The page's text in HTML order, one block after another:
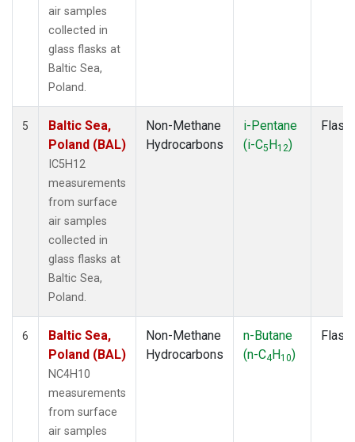
air samples
collected in
glass flasks at
Baltic Sea,
Poland.
5
Baltic Sea,
Poland (BAL)
IC5H12
measurements
from surface
air samples
collected in
glass flasks at
Baltic Sea,
Poland.
Non-Methane
Hydrocarbons
i-Pentane
(i-C5H12)
Flask
6
Baltic Sea,
Poland (BAL)
NC4H10
measurements
from surface
air samples
Non-Methane
Hydrocarbons
n-Butane
(n-C4H10)
Flask